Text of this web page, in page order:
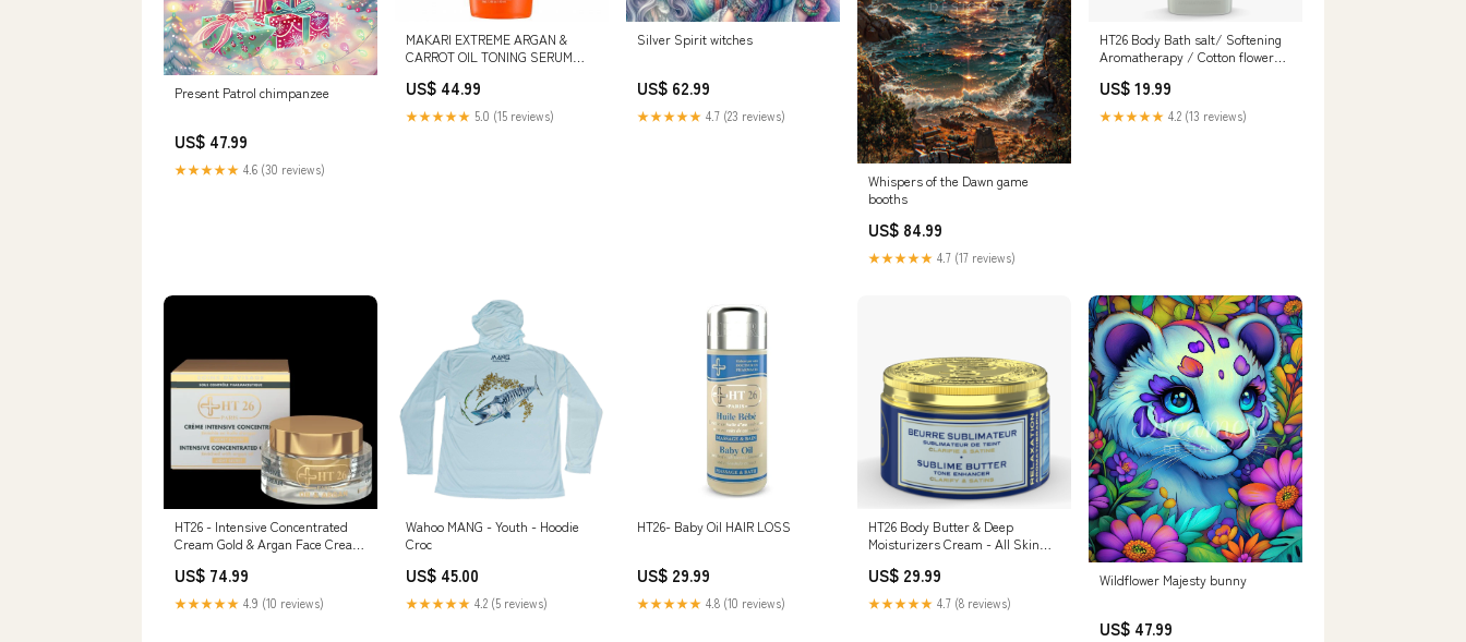
Present Patrol chimpanzee
US$ 47.99
★★★★★ 4.6 (30 reviews)
MAKARI EXTREME ARGAN &
CARROT OIL TONING SERUM
/ Huile de carotte
US$ 44.99
★★★★★ 5.0 (15 reviews)
Silver Spirit witches
US$ 62.99
★★★★★ 4.7 (23 reviews)
Whispers of the Dawn game
booths
US$ 84.99
★★★★★ 4.7 (17 reviews)
HT26 Body Bath salt/ Softening
Aromatherapy / Cotton flower
SERUM
US$ 19.99
★★★★★ 4.2 (13 reviews)
HT26 - Intensive Concentrated
Cream Gold & Argan Face Cream
Conditioner
US$ 74.99
★★★★★ 4.9 (10 reviews)
Wahoo MANG - Youth - Hoodie
Croc
US$ 45.00
★★★★★ 4.2 (5 reviews)
HT26- Baby Oil HAIR LOSS
US$ 29.99
★★★★★ 4.8 (10 reviews)
HT26 Body Butter & Deep
Moisturizers Cream - All Skin
MAKARI - HAND & BODY LOTION
US$ 29.99
★★★★★ 4.7 (8 reviews)
Wildflower Majesty bunny
US$ 47.99